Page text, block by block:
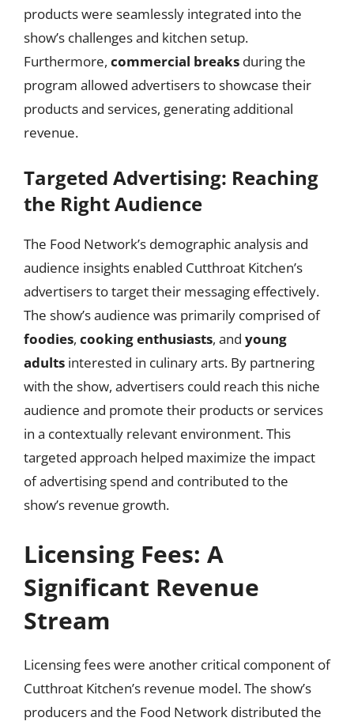
products were seamlessly integrated into the
show’s challenges and kitchen setup.
Furthermore, commercial breaks during the
program allowed advertisers to showcase their
products and services, generating additional
revenue.
Targeted Advertising: Reaching
the Right Audience
The Food Network’s demographic analysis and
audience insights enabled Cutthroat Kitchen’s
advertisers to target their messaging effectively.
The show’s audience was primarily comprised of
foodies, cooking enthusiasts, and young
adults interested in culinary arts. By partnering
with the show, advertisers could reach this niche
audience and promote their products or services
in a contextually relevant environment. This
targeted approach helped maximize the impact
of advertising spend and contributed to the
show’s revenue growth.
Licensing Fees: A
Significant Revenue
Stream
Licensing fees were another critical component of
Cutthroat Kitchen’s revenue model. The show’s
producers and the Food Network distributed the